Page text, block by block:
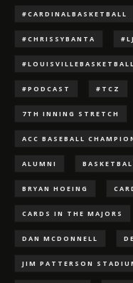
#CARDINALBASKETBALL
#CHRISSYBANTA
#LOUISVILLEBASKETBALL
#PODCAST #TCZ
7TH INNING STRETCH
ACC BASEBALL
ALUMNI
BRYAN HOEING
CARDS IN THE MAJORS
DAN MCDONNELL
JIM PATTERSON